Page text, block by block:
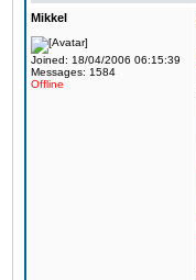
Mikkel
Joined: 18/04/2006 06:15:39
Messages: 1584
Offline